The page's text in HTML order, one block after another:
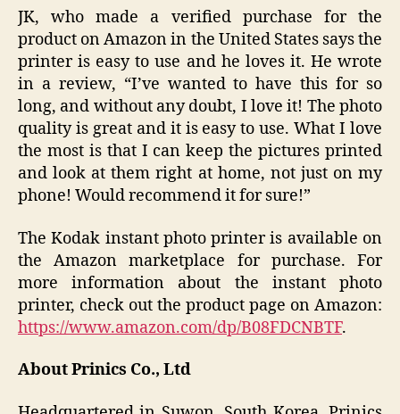
JK, who made a verified purchase for the
product on Amazon in the United States says the
printer is easy to use and he loves it. He wrote
in a review, “I’ve wanted to have this for so
long, and without any doubt, I love it! The photo
quality is great and it is easy to use. What I love
the most is that I can keep the pictures printed
and look at them right at home, not just on my
phone! Would recommend it for sure!”
The Kodak instant photo printer is available on
the Amazon marketplace for purchase. For
more information about the instant photo
printer, check out the product page on Amazon:
https://www.amazon.com/dp/B08FDCNBTF.
About Prinics Co., Ltd